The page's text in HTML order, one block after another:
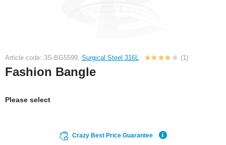
Article code: 3S-BG5599, Surgical Steel 316L (1)
Fashion Bangle
Please select
Crazy Best Price Guarantee